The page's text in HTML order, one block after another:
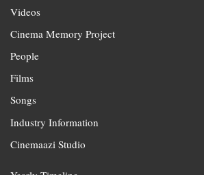
Videos
Cinema Memory Project
People
Films
Songs
Industry Information
Cinemaazi Studio